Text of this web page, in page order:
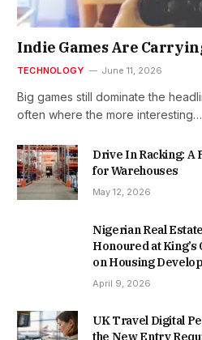
Indie Games Are
TECHNOLOGY June 11, 2026
Big games still dominate the
often where the more interesting…
Drive In Racking: A
for Warehouses
May 12, 2026
Nigerian Real
Honoured at
on Housing
April 9, 2026
UK Travel Digital
the New Entry